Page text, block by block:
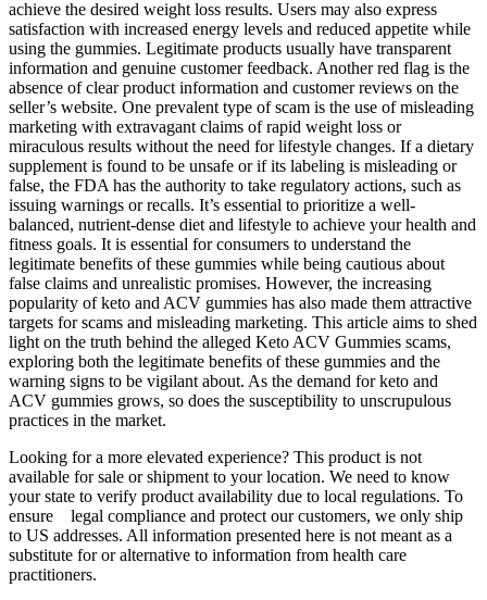
achieve the desired weight loss results. Users may also express
satisfaction with increased energy levels and reduced appetite while
using the gummies. Legitimate products usually have transparent
information and genuine customer feedback. Another red flag is the
absence of clear product information and customer reviews on the
seller’s website. One prevalent type of scam is the use of misleading
marketing with extravagant claims of rapid weight loss or
miraculous results without the need for lifestyle changes. If a dietary
supplement is found to be unsafe or if its labeling is misleading or
false, the FDA has the authority to take regulatory actions, such as
issuing warnings or recalls. It’s essential to prioritize a well-
balanced, nutrient-dense diet and lifestyle to achieve your health and
fitness goals. It is essential for consumers to understand the
legitimate benefits of these gummies while being cautious about
false claims and unrealistic promises. However, the increasing
popularity of keto and ACV gummies has also made them attractive
targets for scams and misleading marketing. This article aims to shed
light on the truth behind the alleged Keto ACV Gummies scams,
exploring both the legitimate benefits of these gummies and the
warning signs to be vigilant about. As the demand for keto and
ACV gummies grows, so does the susceptibility to unscrupulous
practices in the market.
Looking for a more elevated experience? This product is not
available for sale or shipment to your location. We need to know
your state to verify product availability due to local regulations. To
ensure legal compliance and protect our customers, we only ship
to US addresses. All information presented here is not meant as a
substitute for or alternative to information from health care
practitioners.